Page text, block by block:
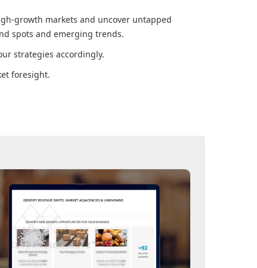
growth markets and uncover untapped
spots and emerging trends.
strategies accordingly.
foresight.